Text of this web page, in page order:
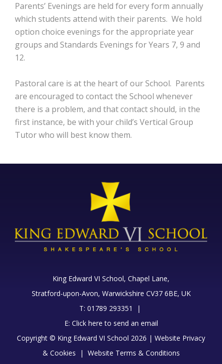
Parents’ Evenings are held for every form annually
which students attend with their parents. We hold
option choice evenings for the appropriate year
groups and Standards Evenings for Years 7, 9 and
12.
Pastoral care is at the heart of our School. Parents
are encouraged to contact the School whenever
there is a problem, and that contact should, in the
first instance, be with your child’s Vertical Group
Tutor who will best know them.
King Edward VI School, Chapel Lane,
Stratford-upon-Avon, Warwickshire CV37 6BE, UK
T: 01789 293351 |
E: Click here to send an email
Copyright © King Edward VI School 2026 | Website Privacy
& Cookies | Website Terms & Conditions